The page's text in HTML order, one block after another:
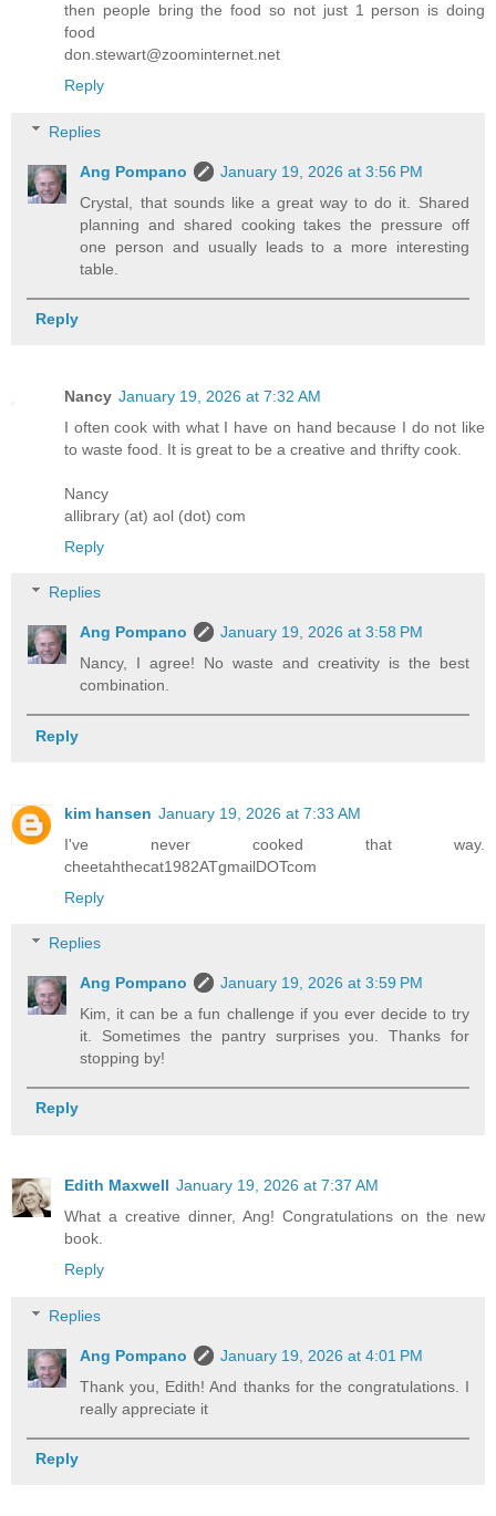
then people bring the food so not just 1 person is doing
food
don.stewart@zoominternet.net
Reply
Replies
Ang Pompano
January 19, 2026 at 3:56 PM
Crystal, that sounds like a great way to do it. Shared
planning and shared cooking takes the pressure off
one person and usually leads to a more interesting
table.
Reply
Nancy January 19, 2026 at 7:32 AM
I often cook with what I have on hand because I do not like
to waste food. It is great to be a creative and thrifty cook.
Nancy
allibrary (at) aol (dot) com
Reply
Replies
Ang Pompano
January 19, 2026 at 3:58 PM
Nancy, I agree! No waste and creativity is the best
combination.
Reply
kim hansen January 19, 2026 at 7:33 AM
I've never cooked that way.
cheetahthecat1982ATgmailDOTcom
Reply
Replies
Ang Pompano
January 19, 2026 at 3:59 PM
Kim, it can be a fun challenge if you ever decide to try
it. Sometimes the pantry surprises you. Thanks for
stopping by!
Reply
Edith Maxwell January 19, 2026 at 7:37 AM
What a creative dinner, Ang! Congratulations on the new
book.
Reply
Replies
Ang Pompano
January 19, 2026 at 4:01 PM
Thank you, Edith! And thanks for the congratulations. I
really appreciate it
Reply